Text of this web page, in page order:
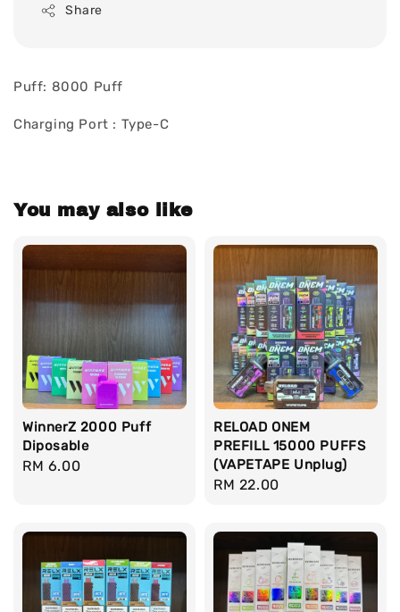
Share
Puff: 8000 Puff
Charging Port : Type-C
You may also like
WinnerZ 2000 Puff
Diposable
Regular
RM 6.00
RELOAD ONEM
PREFILL 15000 PUFFS
(VAPETAPE Unplug)
Regular
RM 22.00